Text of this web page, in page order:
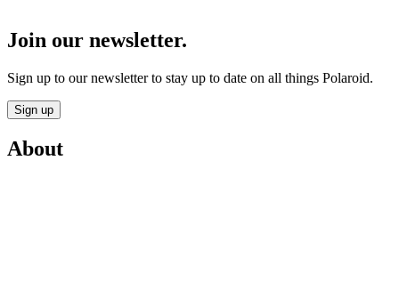
Join our newsletter.
Sign up to our newsletter to stay up to date on all things Polaroid.
Sign up
About